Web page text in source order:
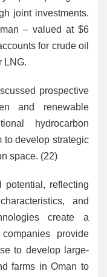
joint investments.
– valued at $6
for crude oil
LNG.
prospective
and renewable
hydrocarbon
to develop strategic
space. (22)
potential, reflecting
and
create a
provide
to develop large-
farms in Oman to